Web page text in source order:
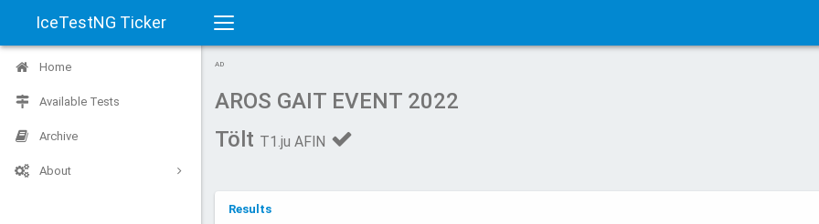
IceTestNG Ticker
Toggle
navigation
Home
Available Tests
Archive
About
AD
AROS GAIT EVENT 2022
Tölt T1.ju AFIN
Results